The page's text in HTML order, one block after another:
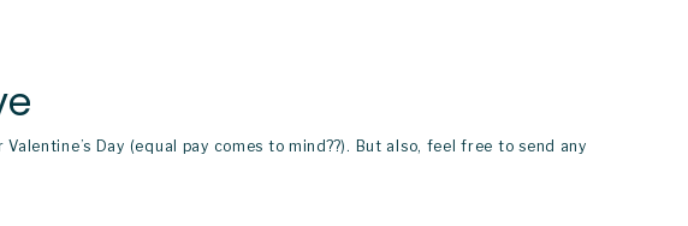
Day (equal pay comes to mind??). But also, feel free to send any